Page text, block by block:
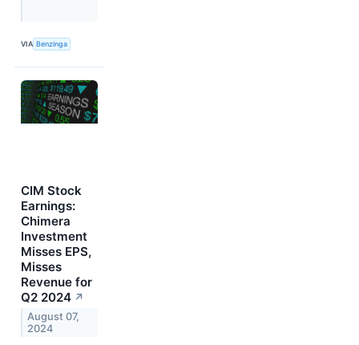
VIA Benzinga
CIM Stock
Earnings:
Chimera
Investment
Misses EPS,
Misses
Revenue for
Q2 2024 ↗
August 07,
2024